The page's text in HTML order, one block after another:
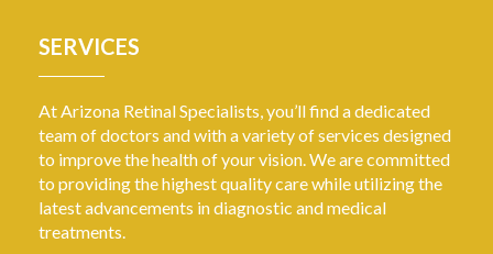
SERVICES
At Arizona Retinal Specialists, you’ll find a dedicated
team of doctors and with a variety of services designed
to improve the health of your vision. We are committed
to providing the highest quality care while utilizing the
latest advancements in diagnostic and medical
treatments.